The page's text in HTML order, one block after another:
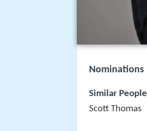
Nominations
Similar People
Scott Thomas